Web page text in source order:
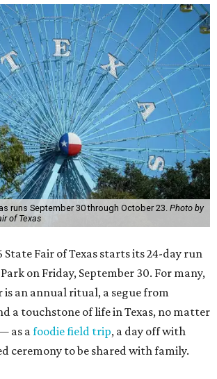
runs September 30 through October 23. Photo by
of Texas
State Fair of Texas starts its 24-day run
on Friday, September 30. For many,
is an annual ritual, a segue from
a touchstone of life in Texas, no matter
as afoodie field trip, a day off with
ceremony to be shared with family.